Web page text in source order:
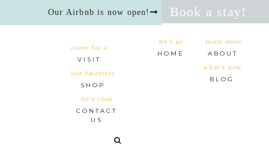
Our Airbnb is now open! Book a stay!
let's go
HOME
learn more
ABOUT
what's new
BLOG
come for a
VISIT
our favorites
SHOP
let’s chat
CONTACT
US